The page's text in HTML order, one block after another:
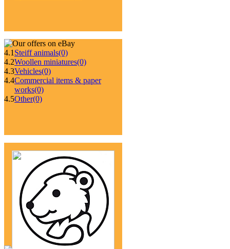
4.1 Steiff animals(0)
4.2Woollen miniatures(0)
4.3Vehicles(0)
4.4Commercial items & paper
works(0)
4.5Other(0)